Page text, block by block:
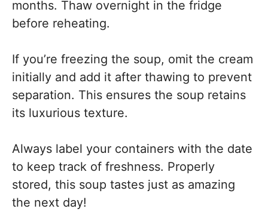
months. Thaw overnight in the fridge
before reheating.
If you’re freezing the soup, omit the cream
initially and add it after thawing to prevent
separation. This ensures the soup retains
its luxurious texture.
Always label your containers with the date
to keep track of freshness. Properly
stored, this soup tastes just as amazing
the next day!